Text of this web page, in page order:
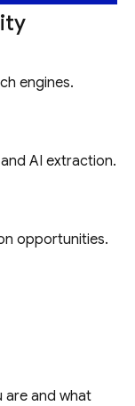
engines.
AI extraction.
opportunities.
are and what